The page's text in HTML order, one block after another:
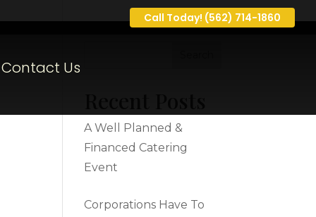
Call Today! (562) 714-1860
Contact Us
A Well Planned &
Financed Catering
Event
Corporations Have To